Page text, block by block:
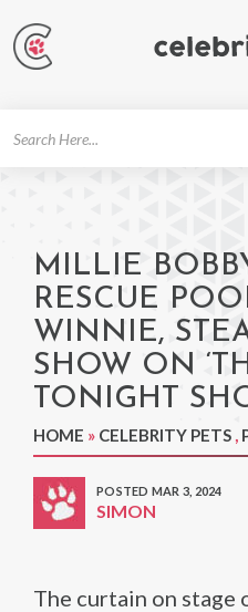
MILLIE
RESCUE
WINNIE,
SHOW ON
TONIGHT
HOME » CELEBRITY PETS ,
POSTED MAR 3, 2024
SIMON
The curtain on stage